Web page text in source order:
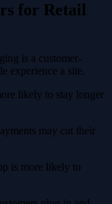
for Retail
is a customer-
experience a site.
likely to stay longer
may cut their
is more likely to